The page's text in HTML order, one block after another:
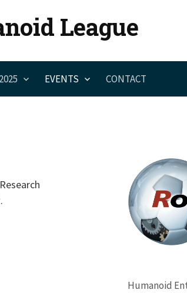
League
EVENTS CONTACT
Humanoid